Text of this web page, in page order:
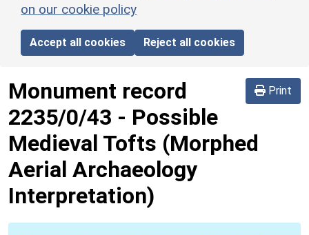
on our cookie policy
Accept all cookies Reject all cookies
Print
Monument record
2235/0/43 - Possible
Medieval Tofts (Morphed
Aerial Archaeology
Interpretation)